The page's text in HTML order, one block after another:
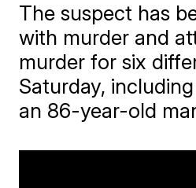
The suspect has
with murder and
murder for six
Saturday,
an 86-year-old